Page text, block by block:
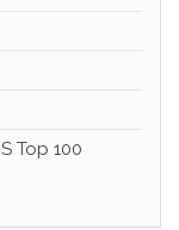
Top 100